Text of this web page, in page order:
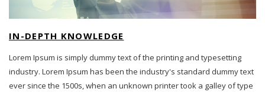
IN-DEPTH KNOWLEDGE
Lorem Ipsum is simply dummy text of the printing and typesetting
industry. Lorem Ipsum has been the industry's standard dummy text
ever since the 1500s, when an unknown printer took a galley of type